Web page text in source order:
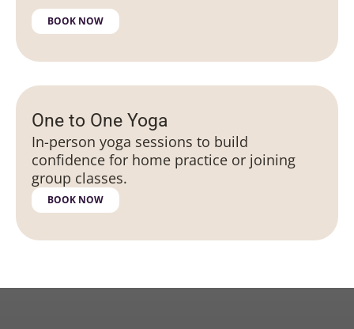
BOOK NOW
One to One Yoga
In-person yoga sessions to build
confidence for home practice or joining
group classes.
BOOK NOW